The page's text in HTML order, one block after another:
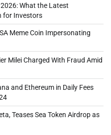
What the Latest
for Investors
Meme Coin Impersonating
Milei Charged With Fraud Amid
and Ethereum in Daily Fees
Teases Sea Token Airdrop as